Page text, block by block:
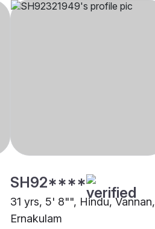
SH92****
31 yrs, 5' 8"", Hindu, Vannan,
Ernakulam